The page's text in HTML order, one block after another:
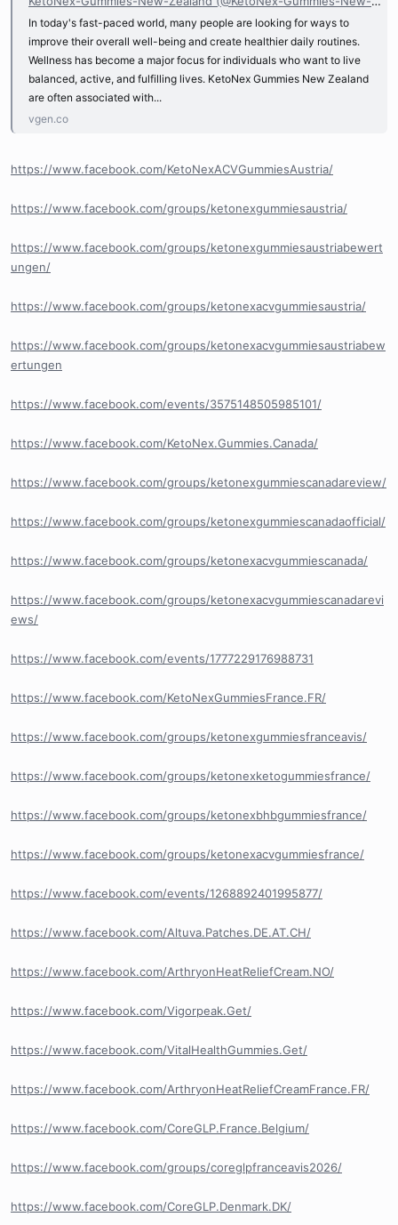
In today's fast-paced world, many people are looking for ways to
improve their overall well-being and create healthier daily routines.
Wellness has become a major focus for individuals who want to live
balanced, active, and fulfilling lives. KetoNex Gummies New Zealand
are often associated with...
vgen.co
https://www.facebook.com/KetoNexACVGummiesAustria/
https://www.facebook.com/groups/ketonexgummiesaustria/
https://www.facebook.com/groups/ketonexgummiesaustriabewert
ungen/
https://www.facebook.com/groups/ketonexacvgummiesaustria/
https://www.facebook.com/groups/ketonexacvgummiesaustriabew
ertungen
https://www.facebook.com/events/3575148505985101/
https://www.facebook.com/KetoNex.Gummies.Canada/
https://www.facebook.com/groups/ketonexgummiescanadareview/
https://www.facebook.com/groups/ketonexgummiescanadaofficial/
https://www.facebook.com/groups/ketonexacvgummiescanada/
https://www.facebook.com/groups/ketonexacvgummiescanadarevi
ews/
https://www.facebook.com/events/1777229176988731
https://www.facebook.com/KetoNexGummiesFrance.FR/
https://www.facebook.com/groups/ketonexgummiesfranceavis/
https://www.facebook.com/groups/ketonexketogummiesfrance/
https://www.facebook.com/groups/ketonexbhbgummiesfrance/
https://www.facebook.com/groups/ketonexacvgummiesfrance/
https://www.facebook.com/events/1268892401995877/
https://www.facebook.com/Altuva.Patches.DE.AT.CH/
https://www.facebook.com/ArthryonHeatReliefCream.NO/
https://www.facebook.com/Vigorpeak.Get/
https://www.facebook.com/VitalHealthGummies.Get/
https://www.facebook.com/ArthryonHeatReliefCreamFrance.FR/
https://www.facebook.com/CoreGLP.France.Belgium/
https://www.facebook.com/groups/coreglpfranceavis2026/
https://www.facebook.com/CoreGLP.Denmark.DK/